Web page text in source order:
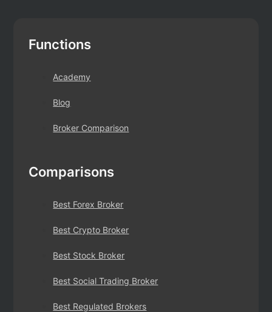
Functions
Academy
Blog
Broker Comparison
Comparisons
Best Forex Broker
Best Crypto Broker
Best Stock Broker
Best Social Trading Broker
Best Regulated Brokers